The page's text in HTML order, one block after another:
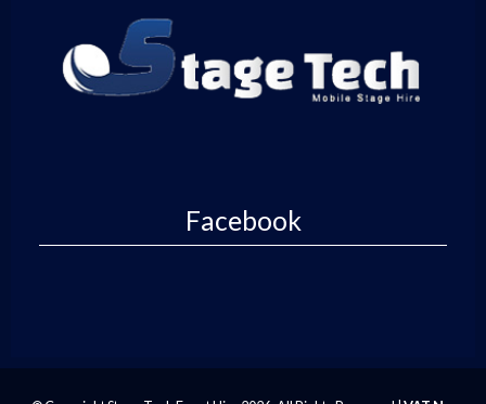
Facebook